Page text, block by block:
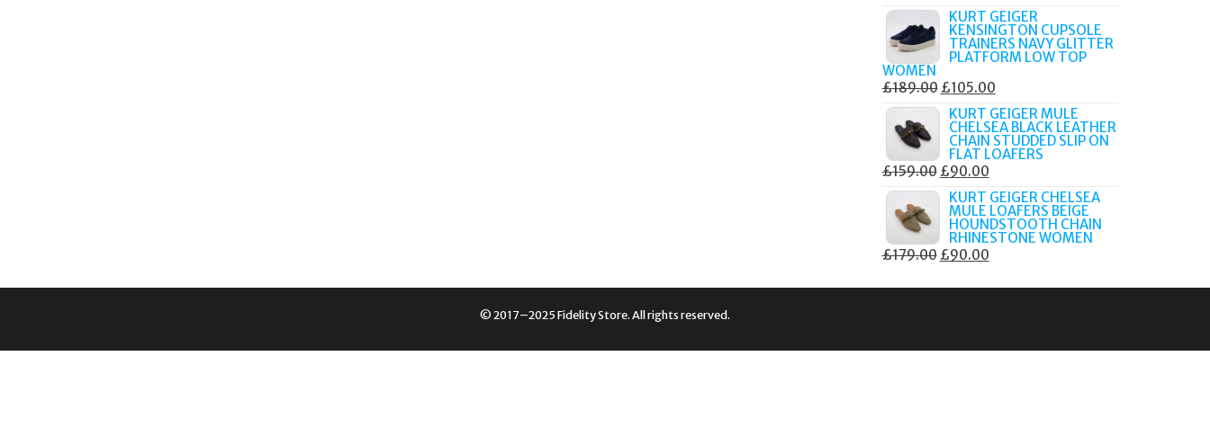
PRICE
WAS:
£179.99.
PRICE
IS:
£105.00.
KURT GEIGER
KENSINGTON CUPSOLE
TRAINERS NAVY GLITTER
PLATFORM LOW TOP
WOMEN
£189.00 ORIGINAL
PRICE
WAS:
£189.00.
£105.00CURRENT
PRICE
IS:
£105.00.
KURT GEIGER MULE
CHELSEA BLACK LEATHER
CHAIN STUDDED SLIP ON
FLAT LOAFERS
£159.00 ORIGINAL
PRICE
WAS:
£159.00.
£90.00CURRENT
PRICE
IS:
£90.00.
KURT GEIGER CHELSEA
MULE LOAFERS BEIGE
HOUNDSTOOTH CHAIN
RHINESTONE WOMEN
£179.00 ORIGINAL
£90.00CURRENT
© 2017–2025 Fidelity Store. All rights reserved.